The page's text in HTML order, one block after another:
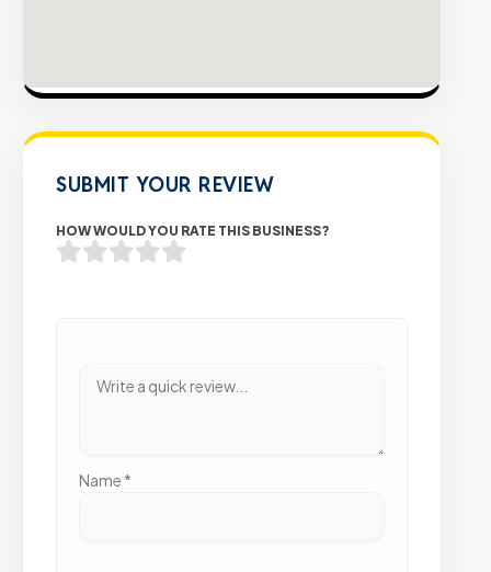
SUBMIT YOUR REVIEW
HOW WOULD YOU RATE THIS BUSINESS?
Name *